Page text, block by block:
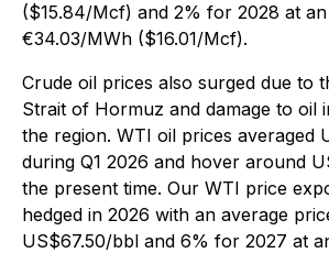
($15.84/Mcf) and 2% for 2028 at
€34.03/MWh ($16.01/Mcf).
Crude oil prices also surged due to
Strait of Hormuz and damage to oil
the region. WTI oil prices averaged
during Q1 2026 and hover around
the present time. Our WTI price
hedged in 2026 with an average
US$67.50/bbl and 6% for 2027 at